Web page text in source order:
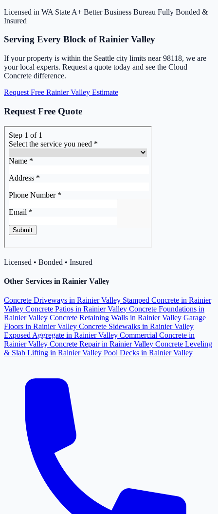
Licensed in WA State A+ Better Business Bureau Fully Bonded &
Insured
Serving Every Block of Rainier Valley
If your property is within the Seattle city limits near 98118, we are
your local experts. Request a quote today and see the Cloud
Concrete difference.
Request Free Rainier Valley Estimate
Request Free Quote
Licensed • Bonded • Insured
Other Services in Rainier Valley
Concrete Driveways in Rainier Valley Stamped Concrete in Rainier
Valley Concrete Patios in Rainier Valley Concrete Foundations in
Rainier Valley Concrete Retaining Walls in Rainier Valley Garage
Floors in Rainier Valley Concrete Sidewalks in Rainier Valley
Exposed Aggregate in Rainier Valley Commercial Concrete in
Rainier Valley Concrete Repair in Rainier Valley Concrete Leveling
& Slab Lifting in Rainier Valley Pool Decks in Rainier Valley